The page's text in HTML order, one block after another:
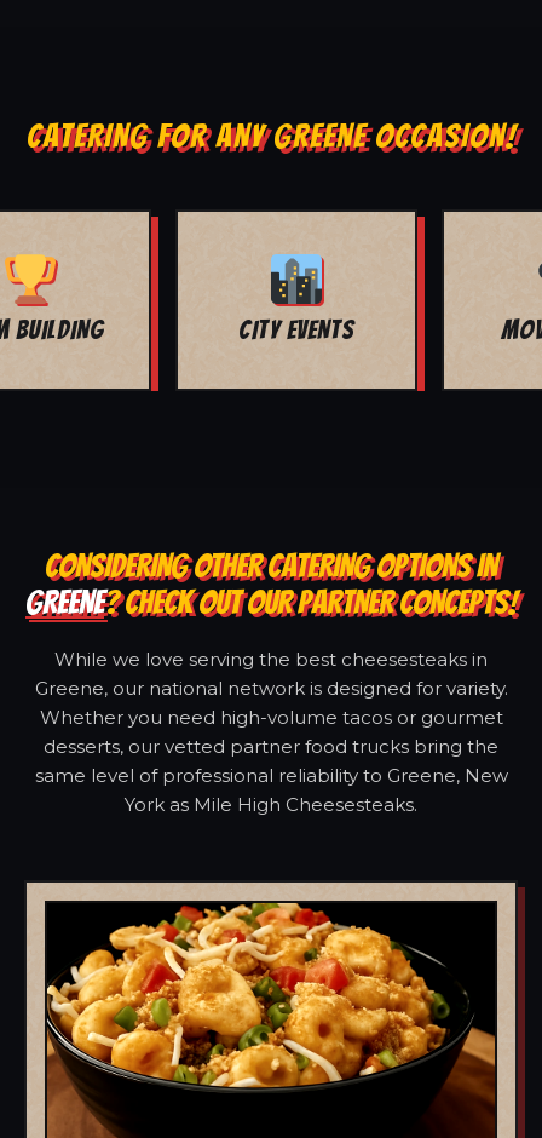
CATERING FOR ANY GREENE OCCASION!
MOVIE NIGHT BAR MITZVAH
CONSIDERING OTHER CATERING OPTIONS IN
GREENE? CHECK OUT OUR PARTNER CONCEPTS!
While we love serving the best cheesesteaks in
Greene, our national network is designed for variety.
Whether you need high-volume tacos or gourmet
desserts, our vetted partner food trucks bring the
same level of professional reliability to Greene, New
York as Mile High Cheesesteaks.